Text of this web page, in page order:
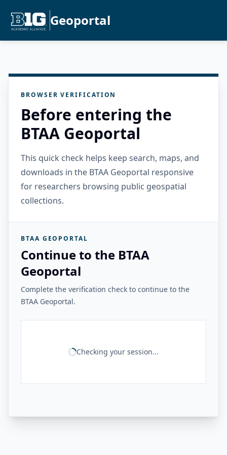
Geoportal
BROWSER VERIFICATION
Before entering the
BTAA Geoportal
This quick check helps keep search, maps, and
downloads in the BTAA Geoportal responsive
for researchers browsing public geospatial
collections.
BTAA GEOPORTAL
Continue to the BTAA
Geoportal
Complete the verification check to continue to the
BTAA Geoportal.
Checking your session...